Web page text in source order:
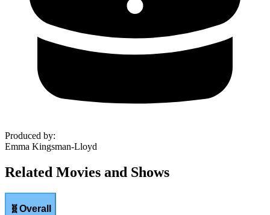
Produced by:
Emma Kingsman-Lloyd
Related Movies and Shows
🧬Overall